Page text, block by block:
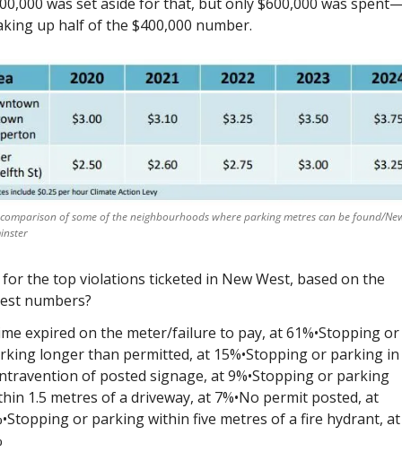
up half of the $400,000 number.
of some of the neighbourhoods where parking metres can be found/
for the top violations ticketed in New West, based on the
numbers?
expired on the meter/failure to pay, at 61%•Stopping or
longer than permitted, at 15%•Stopping or parking in
of posted signage, at 9%•Stopping or parking
1.5 metres of a driveway, at 7%•No permit posted, at
•Stopping or parking within five metres of a fire hydrant, at